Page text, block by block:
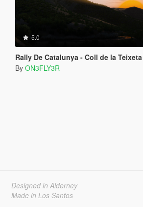
5.0
Rally De Catalunya - Coll de la Teixeta [Add-
By ON3FLY3R
Designed in Alderney
Made in Los Santos